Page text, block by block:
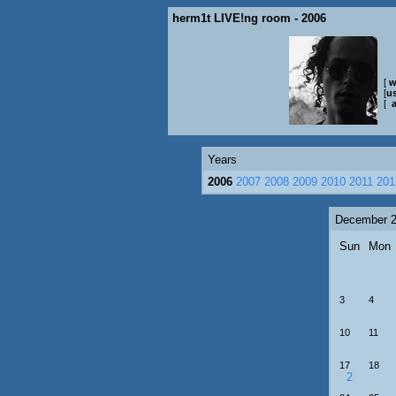
herm1t LIVE!ng room - 2006
[
[
[
Years
2006 2007 2008 2009 2010 2011
December
Sun
Mon
3 4
10 11
17
2
18